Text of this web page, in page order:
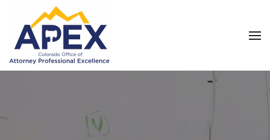
Skip to main content